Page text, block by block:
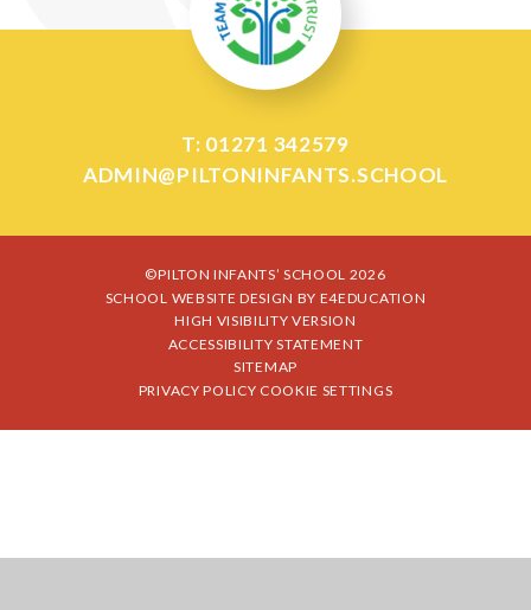
T: 01271 342579
ADMIN@PILTONINFANTS.SCHOOL
©PILTON INFANTS’ SCHOOL 2026
SCHOOL WEBSITE DESIGN BY E4EDUCATION
HIGH VISIBILITY VERSION
ACCESSIBILITY STATEMENT
SITEMAP
PRIVACY POLICY COOKIE SETTINGS